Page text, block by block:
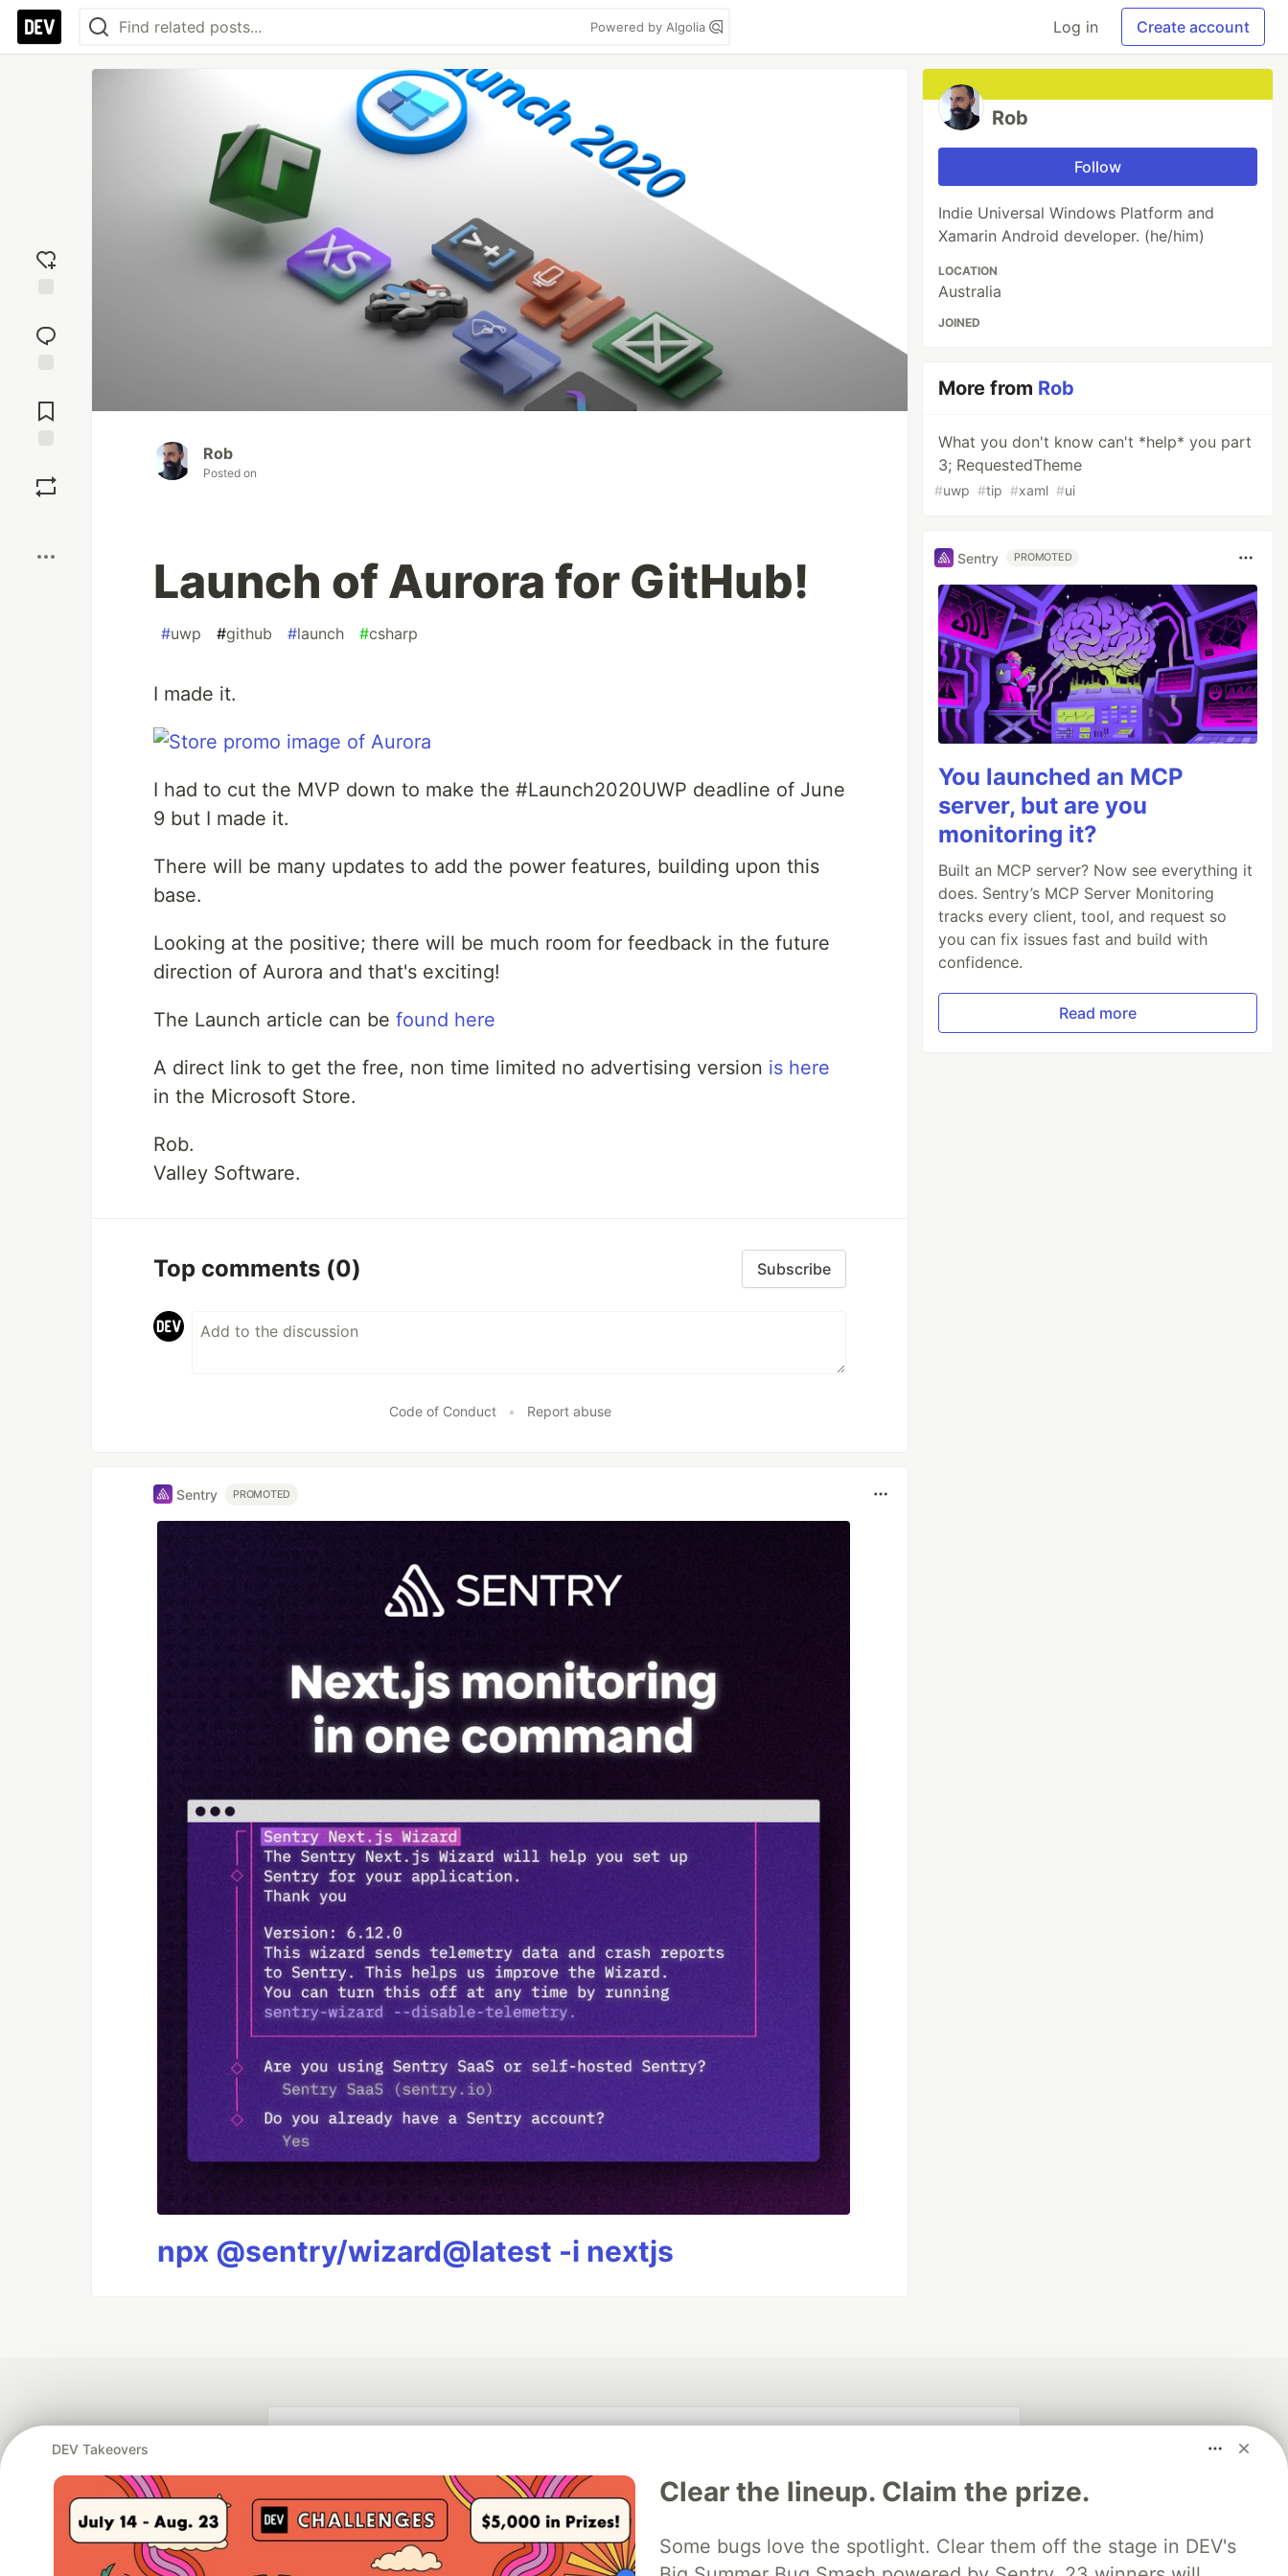
Powered by Algolia Log in Create account
reaction
Comments
Rob
Posted on
Launch of Aurora for GitHub!
#uwp #github #launch #csharp
I made it.
I had to cut the MVP down to make the #Launch2020UWP deadline of June
9 but I made it.
There will be many updates to add the power features, building upon this
base.
Looking at the positive; there will be much room for feedback in the future
direction of Aurora and that's exciting!
The Launch article can be found here
A direct link to get the free, non time limited no advertising version is here
in the Microsoft Store.
Rob.
Valley Software.
Top comments (0) Subscribe
Code of Conduct • Report abuse
Sentry PROMOTED
npx @sentry/wizard@latest -i nextjs
Rob
Follow
Indie Universal Windows Platform and
Xamarin Android developer. (he/him)
LOCATION
Australia
JOINED
More from Rob
What you don't know can't *help* you part
3; RequestedTheme
#uwp #tip #xaml #ui
Sentry PROMOTED
You launched an MCP
server, but are you
monitoring it?
Built an MCP server? Now see everything it
does. Sentry’s MCP Server Monitoring
tracks every client, tool, and request so
you can fix issues fast and build with
confidence.
Read more
DEV Takeovers
Clear the lineup. Claim the prize.
Some bugs love the spotlight. Clear them off the stage in DEV's
Thank you to our Diamond Sponsors for supporting the DEV Community